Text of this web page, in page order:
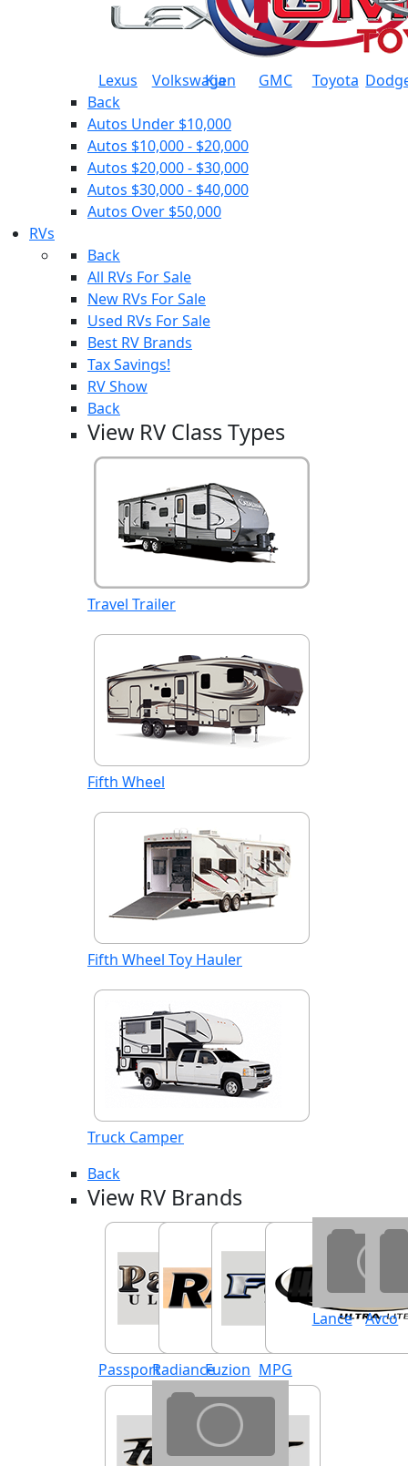
Lexus Volkswagen
Kia GMC Toyota
Back
Autos Under $10,000
Autos $10,000 - $20,000
Autos $20,000 - $30,000
Autos $30,000 - $40,000
Autos Over $50,000
RVs
Back
All RVs For Sale
New RVs For Sale
Used RVs For Sale
Best RV Brands
Tax Savings!
RV Show
Back
View RV Class Types
Travel Trailer
Fifth Wheel
Fifth Wheel Toy Hauler
Truck Camper
Back
View RV Brands
PassportRadianceFuzion MPG
Lance Avco